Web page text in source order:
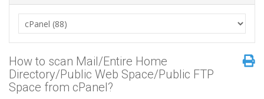
How to scan Mail/Entire Home
Directory/Public Web Space/Public FTP
Space from cPanel?